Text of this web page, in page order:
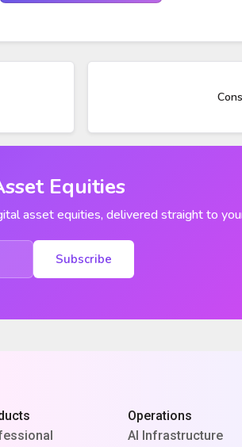
Equities
asset equities, delivered straight to
Subscribe
Operations
AI Infrastructure